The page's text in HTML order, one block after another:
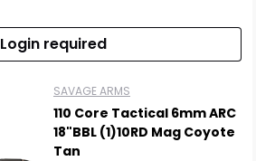
Login required
SAVAGE ARMS
110 Core Tactical 6mm ARC
18"BBL (1)10RD Mag Coyote
Tan